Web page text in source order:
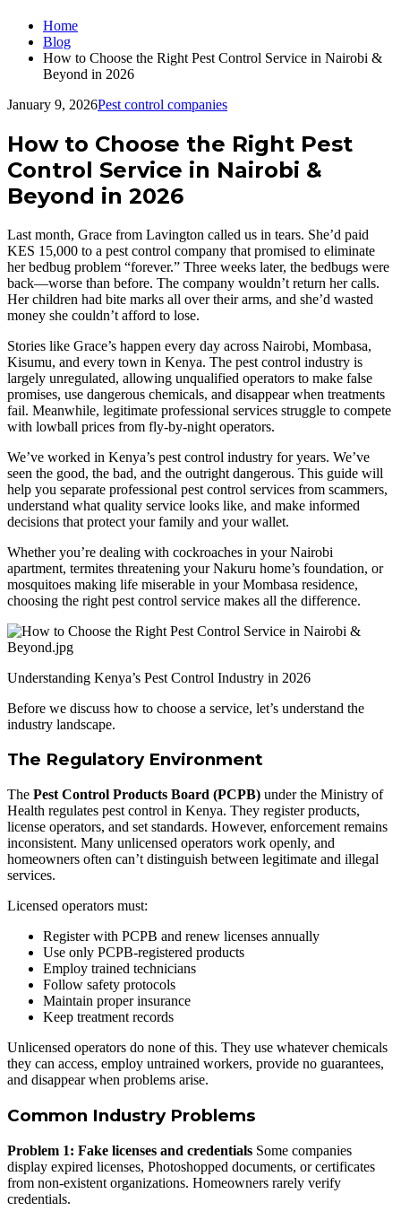
Home
Blog
How to Choose the Right Pest Control Service in Nairobi &
Beyond in 2026
January 9, 2026Pest control companies
How to Choose the Right Pest
Control Service in Nairobi &
Beyond in 2026
Last month, Grace from Lavington called us in tears. She’d paid
KES 15,000 to a pest control company that promised to eliminate
her bedbug problem “forever.” Three weeks later, the bedbugs were
back—worse than before. The company wouldn’t return her calls.
Her children had bite marks all over their arms, and she’d wasted
money she couldn’t afford to lose.
Stories like Grace’s happen every day across Nairobi, Mombasa,
Kisumu, and every town in Kenya. The pest control industry is
largely unregulated, allowing unqualified operators to make false
promises, use dangerous chemicals, and disappear when treatments
fail. Meanwhile, legitimate professional services struggle to compete
with lowball prices from fly-by-night operators.
We’ve worked in Kenya’s pest control industry for years. We’ve
seen the good, the bad, and the outright dangerous. This guide will
help you separate professional pest control services from scammers,
understand what quality service looks like, and make informed
decisions that protect your family and your wallet.
Whether you’re dealing with cockroaches in your Nairobi
apartment, termites threatening your Nakuru home’s foundation, or
mosquitoes making life miserable in your Mombasa residence,
choosing the right pest control service makes all the difference.
Understanding Kenya’s Pest Control Industry in 2026
Before we discuss how to choose a service, let’s understand the
industry landscape.
The Regulatory Environment
The Pest Control Products Board (PCPB) under the Ministry of
Health regulates pest control in Kenya. They register products,
license operators, and set standards. However, enforcement remains
inconsistent. Many unlicensed operators work openly, and
homeowners often can’t distinguish between legitimate and illegal
services.
Licensed operators must:
Register with PCPB and renew licenses annually
Use only PCPB-registered products
Employ trained technicians
Follow safety protocols
Maintain proper insurance
Keep treatment records
Unlicensed operators do none of this. They use whatever chemicals
they can access, employ untrained workers, provide no guarantees,
and disappear when problems arise.
Common Industry Problems
Problem 1: Fake licenses and credentials Some companies
display expired licenses, Photoshopped documents, or certificates
from non-existent organizations. Homeowners rarely verify
credentials.